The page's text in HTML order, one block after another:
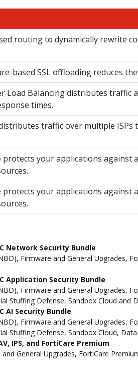
routing to dynamically rewrite
based SSL offloading reduces
Load Balancing distributes
times.
traffic over multiple
protects your applications
protects your applications
Network Security Bundle
Firmware and General Upgrades,
Application Security Bundle
Firmware and General Upgrades,
Stuffing Defense, Sandbox Cloud and
AI Security Bundle
Firmware and General Upgrades,
Stuffing Defense, Sandbox Cloud,
IPS, and FortiCare Premium
General Upgrades, FortiCare